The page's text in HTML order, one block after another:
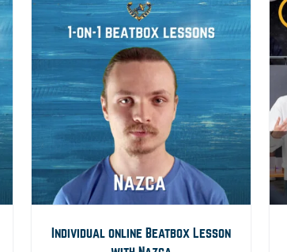
Individual online Beatbox Lesson